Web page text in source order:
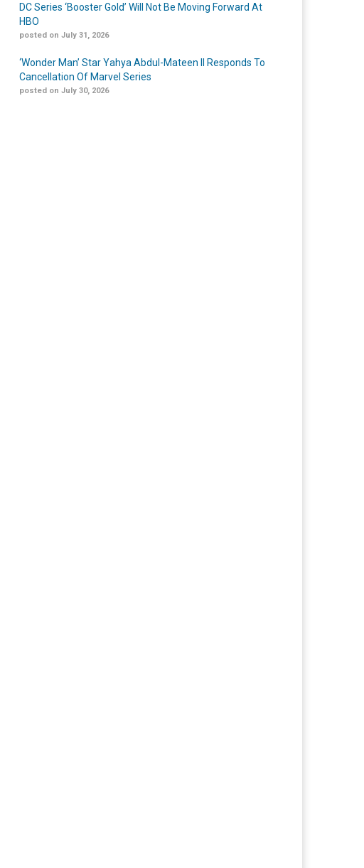
DC Series ‘Booster Gold’ Will Not Be Moving Forward At
HBO
posted on July 31, 2026
‘Wonder Man’ Star Yahya Abdul-Mateen II Responds To
Cancellation Of Marvel Series
posted on July 30, 2026